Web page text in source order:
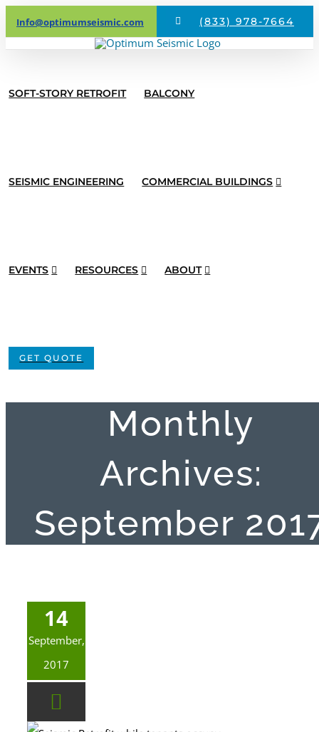
Skip
to
Info@optimumseismic.com (833) 978-7664
SOFT-STORY RETROFIT BALCONY
SEISMIC ENGINEERING COMMERCIAL BUILDINGS
EVENTS RESOURCES ABOUT
GET QUOTE
Monthly
Archives:
September
14
September,
2017